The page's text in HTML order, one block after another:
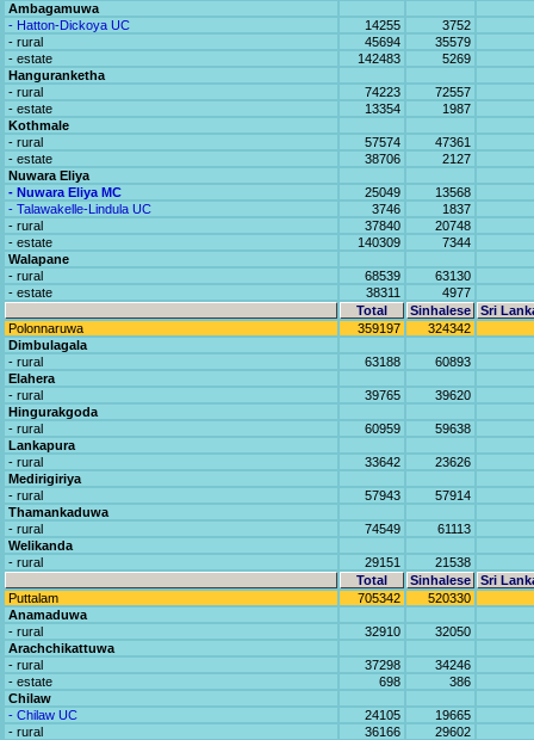
Ambagamuwa
- Hatton-Dickoya UC
14255
3752
- rural
45694
35579
- estate
142483
5269
Hanguranketha
- rural
74223
72557
- estate
13354
1987
Kothmale
- rural
57574
47361
- estate
38706
2127
Nuwara Eliya
- Nuwara Eliya MC
25049
13568
- Talawakelle-Lindula UC
3746
1837
- rural
37840
20748
- estate
140309
7344
Walapane
- rural
68539
63130
- estate
38311
4977
Total
Sinhalese
Sri
Polonnaruwa
359197
324342
Dimbulagala
- rural
63188
60893
Elahera
- rural
39765
39620
Hingurakgoda
- rural
60959
59638
Lankapura
- rural
33642
23626
Medirigiriya
- rural
57943
57914
Thamankaduwa
- rural
74549
61113
Welikanda
- rural
29151
21538
Total
Sinhalese
Sri
Puttalam
705342
520330
Anamaduwa
- rural
32910
32050
Arachchikattuwa
- rural
37298
34246
- estate
698
386
Chilaw
- Chilaw UC
24105
19665
- rural
36166
29602